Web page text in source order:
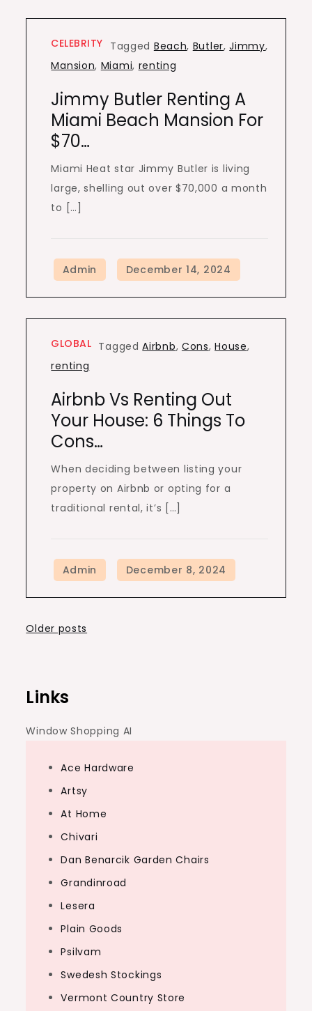
CELEBRITY Tagged Beach, Butler,Jimmy,
Mansion, Miami, renting
Jimmy Butler Renting A
Miami Beach Mansion For
$70…
Miami Heat star Jimmy Butler is living
large, shelling out over $70,000 a month
to […]
GLOBAL TaggedAirbnb, Cons,House,
renting
Airbnb Vs Renting Out
Your House: 6 Things To
Cons…
When deciding between listing your
property on Airbnb or opting for a
traditional rental, it’s […]
Posts
Older posts
Links
Window Shopping AI
Ace Hardware
Artsy
At Home
Chivari
Dan Benarcik Garden Chairs
Grandinroad
Lesera
Plain Goods
Psilvam
Swedesh Stockings
Vermont Country Store